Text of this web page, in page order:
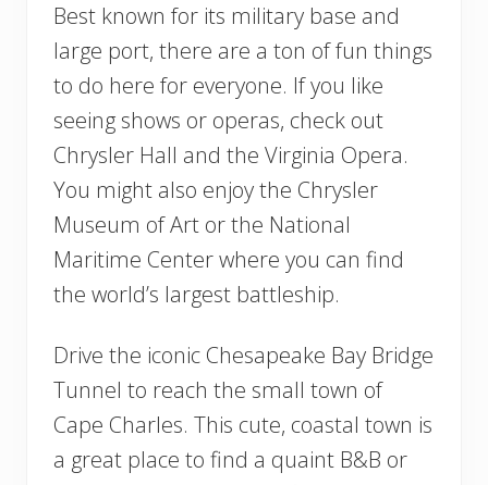
Best known for its military base and
large port, there are a ton of fun things
to do here for everyone. If you like
seeing shows or operas, check out
Chrysler Hall and the Virginia Opera.
You might also enjoy the Chrysler
Museum of Art or the National
Maritime Center where you can find
the world’s largest battleship.
Drive the iconic Chesapeake Bay Bridge
Tunnel to reach the small town of
Cape Charles. This cute, coastal town is
a great place to find a quaint B&B or